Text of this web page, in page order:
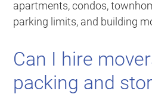
apartments, condos,
parking limits, and building
Can I hire
packing and